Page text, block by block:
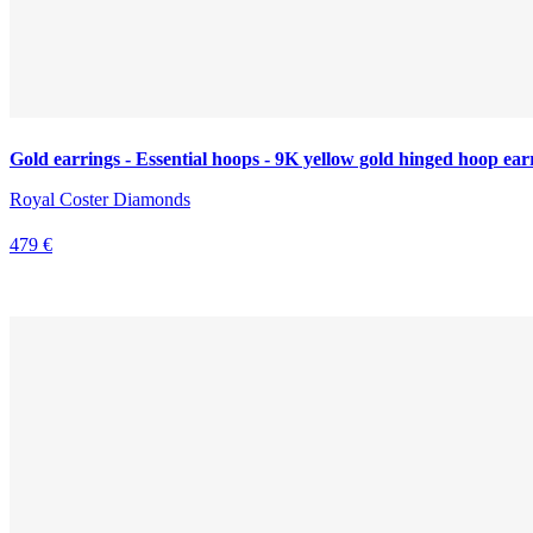
Gold earrings - Essential hoops - 9K yellow gold hinged hoop
Royal Coster Diamonds
479 €